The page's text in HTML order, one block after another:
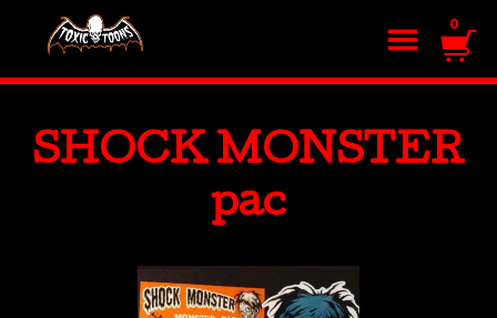
0
SHOCK MONSTER
pac